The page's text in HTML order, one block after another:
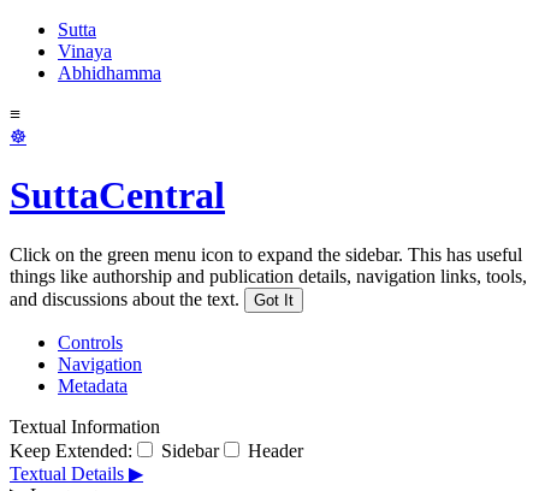
Sutta
Vinaya
Abhidhamma
≡
☸
SuttaCentral
Click on the green menu icon to expand the sidebar. This has useful
things like authorship and publication details, navigation links, tools,
and discussions about the text.
Got It
Controls
Navigation
Metadata
Textual Information
Keep Extended:
Sidebar
Header
Textual Details ▶